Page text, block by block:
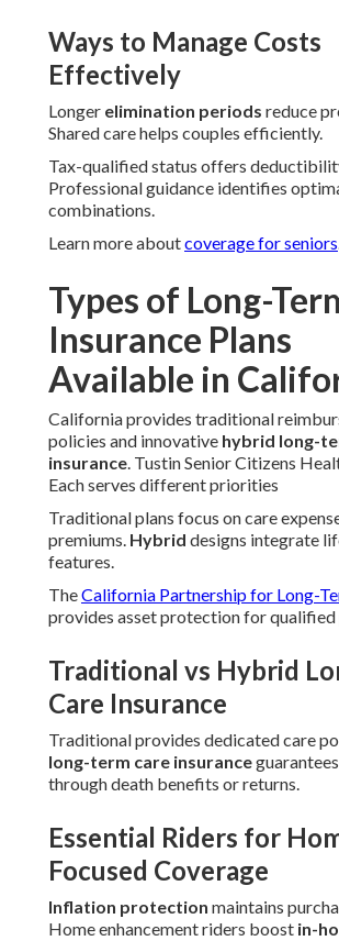
Ways to Manage Costs
Effectively
Longer elimination periods reduce
Shared care helps couples efficiently.
Tax-qualified status offers
Professional guidance identifies
combinations.
Learn more aboutcoverage for seniors
Types of Long-
Insurance Plans
Available in
California provides traditional
policies and innovative hybrid long-
insurance. Tustin Senior Citizens
Each serves different priorities
Traditional plans focus on care
premiums. Hybrid designs integrate
features.
TheCalifornia Partnership for Long-
provides asset protection for qualified
Traditional vs Hybrid
Care Insurance
Traditional provides dedicated care
long-term care insurance
through death benefits or returns.
Essential Riders for
Focused Coverage
Inflation protection maintains
Home enhancement riders boost in-